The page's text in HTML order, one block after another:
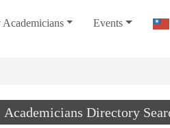
Events
Academicians Directory